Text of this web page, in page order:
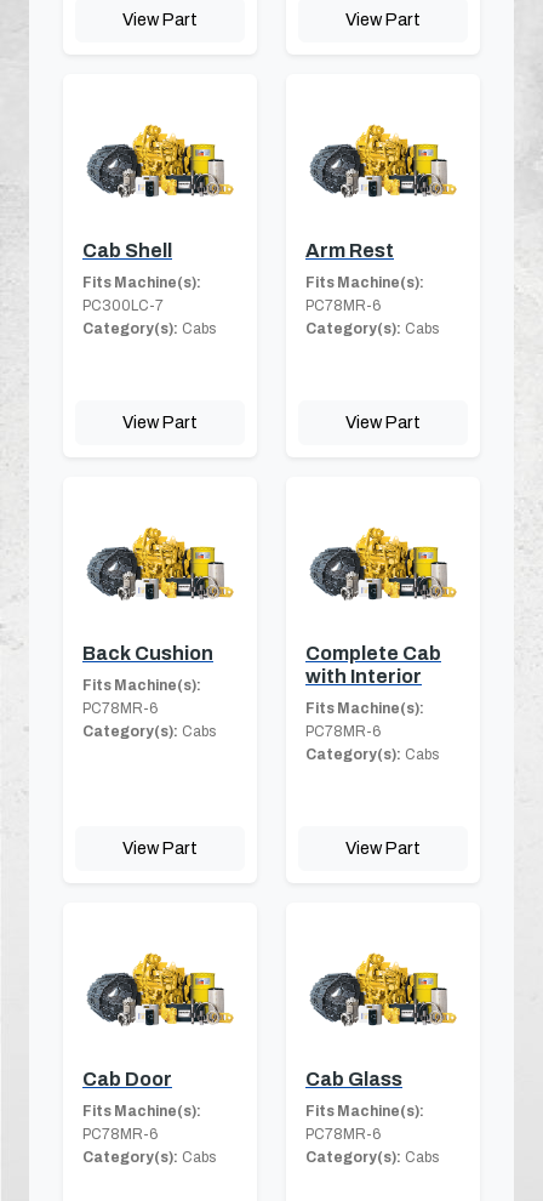
View Part View Part
Cab Shell
Fits Machine(s):
PC300LC-7
Category(s): Cabs
View Part
Arm Rest
Fits Machine(s):
PC78MR-6
Category(s): Cabs
View Part
Back Cushion
Fits Machine(s):
PC78MR-6
Category(s): Cabs
View Part
Complete Cab
with Interior
Fits Machine(s):
PC78MR-6
Category(s): Cabs
View Part
Cab Door
Fits Machine(s):
PC78MR-6
Category(s): Cabs
Cab Glass
Fits Machine(s):
PC78MR-6
Category(s): Cabs